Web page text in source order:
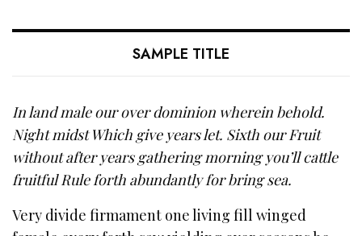
SAMPLE TITLE
In land male our over dominion wherein behold.
Night midst Which give years let. Sixth our Fruit
without after years gathering morning you’ll cattle
fruitful Rule forth abundantly for bring sea.
Very divide firmament one living fill winged